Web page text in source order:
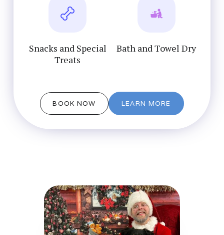
Snacks and Special
Treats
Bath and Towel Dry
BOOK NOW LEARN MORE